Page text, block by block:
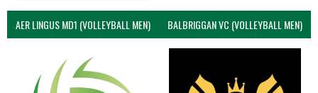
AER LINGUS MD1 (VOLLEYBALL MEN) BALBRIGGAN VC (VOLLEYBALL MEN)